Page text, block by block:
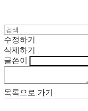
수정하기
삭제하기
글쓴이
목록으로 가기